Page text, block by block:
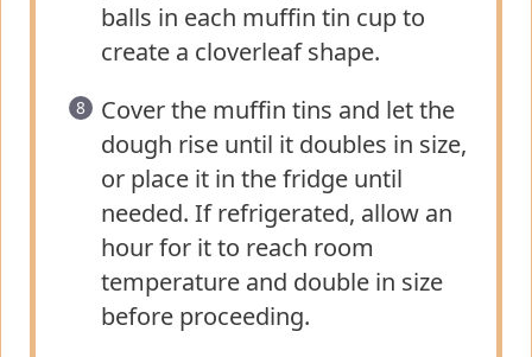
balls in each muffin tin cup to
create a cloverleaf shape.
Cover the muffin tins and let the
dough rise until it doubles in size,
or place it in the fridge until
needed. If refrigerated, allow an
hour for it to reach room
temperature and double in size
before proceeding.